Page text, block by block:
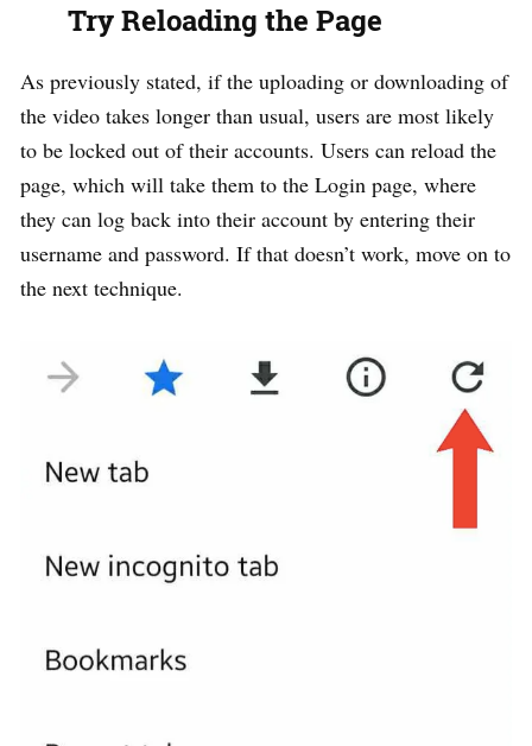
Try Reloading the Page
As previously stated, if the uploading or downloading of
the video takes longer than usual, users are most likely
to be locked out of their accounts. Users can reload the
page, which will take them to the Login page, where
they can log back into their account by entering their
username and password. If that doesn’t work, move on to
the next technique.